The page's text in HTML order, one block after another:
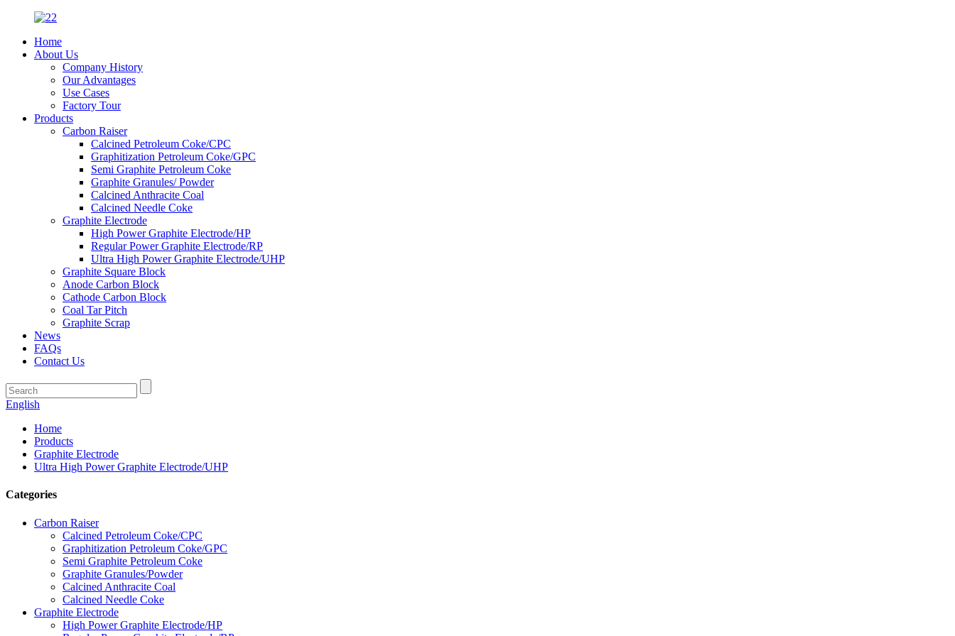
Home
About Us
Company History
Our Advantages
Use Cases
Factory Tour
Products
Carbon Raiser
Calcined Petroleum Coke/CPC
Graphitization Petroleum Coke/GPC
Semi Graphite Petroleum Coke
Graphite Granules/ Powder
Calcined Anthracite Coal
Calcined Needle Coke
Graphite Electrode
High Power Graphite Electrode/HP
Regular Power Graphite Electrode/RP
Ultra High Power Graphite Electrode/UHP
Graphite Square Block
Anode Carbon Block
Cathode Carbon Block
Coal Tar Pitch
Graphite Scrap
News
FAQs
Contact Us
English
Home
Products
Graphite Electrode
Ultra High Power Graphite Electrode/UHP
Categories
Carbon Raiser
Calcined Petroleum Coke/CPC
Graphitization Petroleum Coke/GPC
Semi Graphite Petroleum Coke
Graphite Granules/Powder
Calcined Anthracite Coal
Calcined Needle Coke
Graphite Electrode
High Power Graphite Electrode/HP